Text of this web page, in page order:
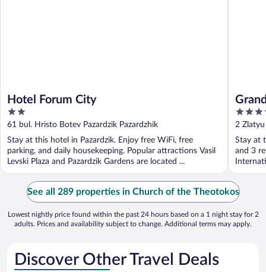
Hotel Forum City
2
out
of
5
61 bul. Hristo Botev Pazardzik Pazardzhik
Stay at this hotel in Pazardzik. Enjoy free WiFi, free
parking, and daily housekeeping. Popular attractions Vasil
Levski Plaza and Pazardzik Gardens are located ...
4
out
of
5
2 Zlatyu
Stay at
and 3
See all 289 properties in Church of the Theotokos
Lowest nightly price found within the past 24 hours based on a 1 night stay for 2
adults. Prices and availability subject to change. Additional terms may apply.
Discover Other Travel Deals